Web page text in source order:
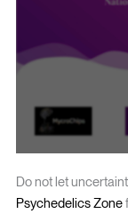
Do not let
Psychedelics Zone